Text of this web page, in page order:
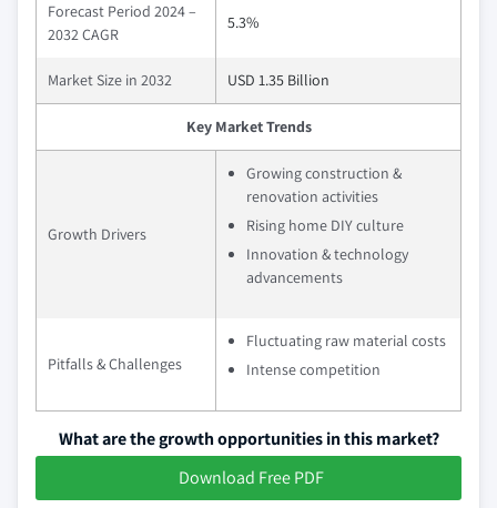
Forecast Period 2024 –
2032 CAGR
5.3%
Market Size in 2032 USD 1.35 Billion
Key Market Trends
Growth Drivers
Growing construction &
renovation activities
Rising home DIY culture
Innovation & technology
advancements
Pitfalls & Challenges
Fluctuating raw material costs
Intense competition
What are the growth opportunities in this market?
Download Free PDF